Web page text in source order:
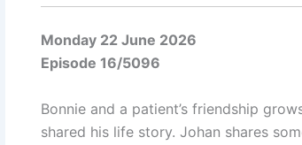
Monday 22 June 2026
Episode 16/5096
Bonnie and a patient’s friendship
shared his life story. Johan shares